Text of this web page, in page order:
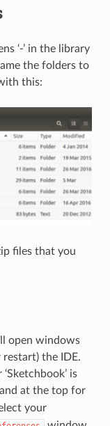
‘-’ in the library
the folders to
this:
files that you
open windows
the IDE.
is
and at the top for
your